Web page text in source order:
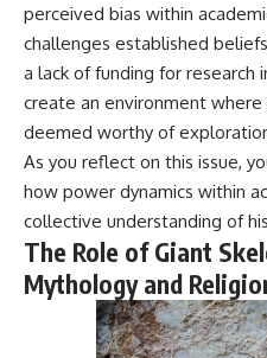
perceived bias within
challenges established
a lack of funding for research
create an environment
deemed worthy of
As you reflect on this issue,
how power dynamics within
collective understanding of
The Role of Giant
Mythology and